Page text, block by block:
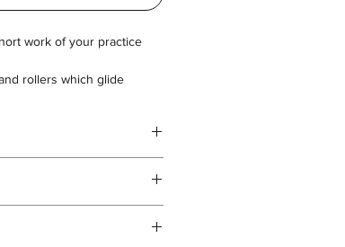
work of your practice
rollers which glide